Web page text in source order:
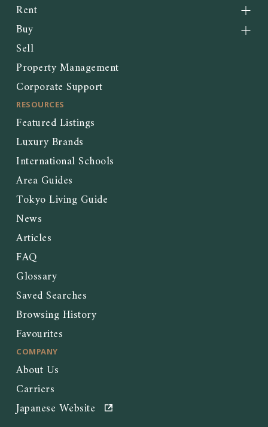
Rent
Buy
Sell
Property Management
Corporate Support
RESOURCES
Featured Listings
Luxury Brands
International Schools
Area Guides
Tokyo Living Guide
News
Articles
FAQ
Glossary
Saved Searches
Browsing History
Favourites
COMPANY
About Us
Carriers
Japanese Website